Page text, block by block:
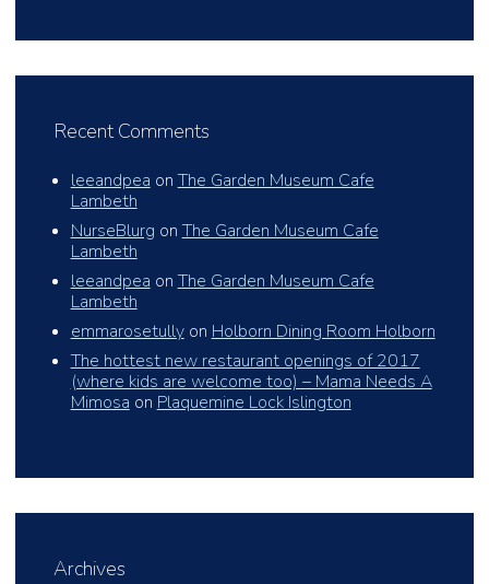
Recent Comments
leeandpea onThe Garden Museum Cafe
Lambeth
NurseBlurg onThe Garden Museum Cafe
Lambeth
leeandpea onThe Garden Museum Cafe
Lambeth
emmarosetullyon Holborn Dining Room Holborn
The hottest new restaurant openings of 2017
(where kids are welcome too) – Mama Needs A
Mimosa on Plaquemine Lock Islington
Archives